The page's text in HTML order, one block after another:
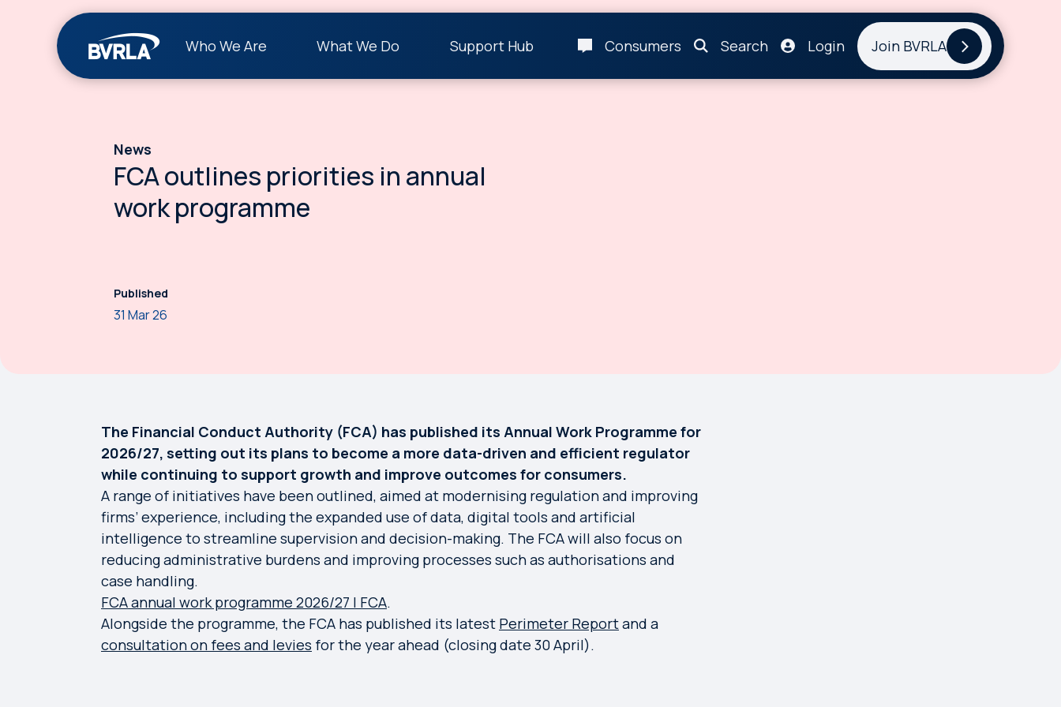
Who We Are What We Do Support Hub Consumers Search Login Join BVRLA
News
FCA outlines priorities in annual
work programme
Published
31 Mar 26
The Financial Conduct Authority (FCA) has published its Annual Work Programme for
2026/27, setting out its plans to become a more data-driven and efficient regulator
while continuing to support growth and improve outcomes for consumers.
A range of initiatives have been outlined, aimed at modernising regulation and improving
firms’ experience, including the expanded use of data, digital tools and artificial
intelligence to streamline supervision and decision-making. The FCA will also focus on
reducing administrative burdens and improving processes such as authorisations and
case handling.
FCA annual work programme 2026/27 | FCA.
Alongside the programme, the FCA has published its latest Perimeter Reportand a
consultation on fees and levies for the year ahead (closing date 30 April).